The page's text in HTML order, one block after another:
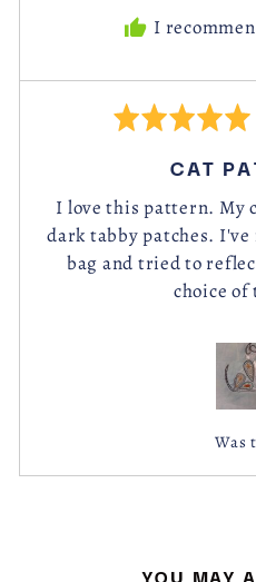
I
Rated
out
of
5
CAT
I love this pattern. My
dark tabby patches.
bag and tried to
choice of
Was
YOU MAY